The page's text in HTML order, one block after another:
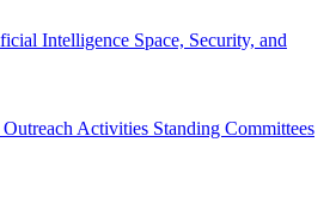
Intelligence Space, Security, and
Outreach Activities Standing Committees